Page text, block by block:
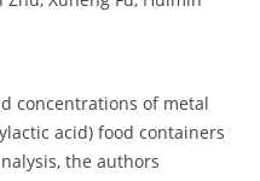
concentrations of metal
acid) food containers
the authors